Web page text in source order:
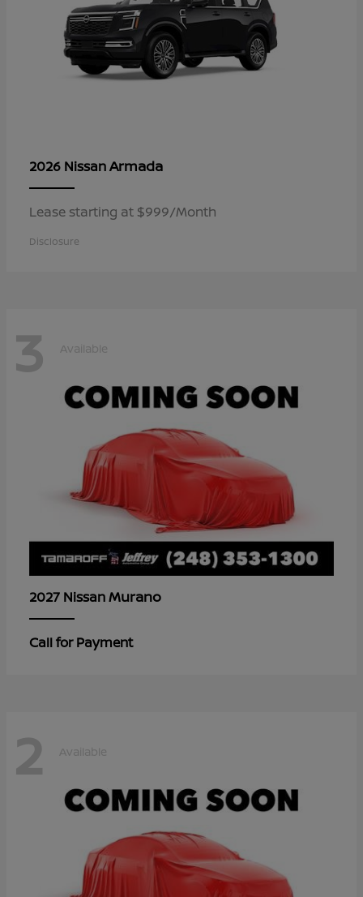
2026 NissanArmada
Lease starting at $999/Month
Disclosure
3 Available
2027 NissanMurano
Call for Payment
2 Available